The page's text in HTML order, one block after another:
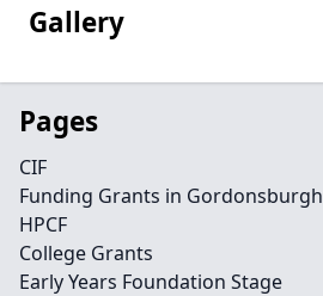
Gallery
Pages
CIF
Funding Grants in Gordonsburgh
HPCF
College Grants
Early Years Foundation Stage